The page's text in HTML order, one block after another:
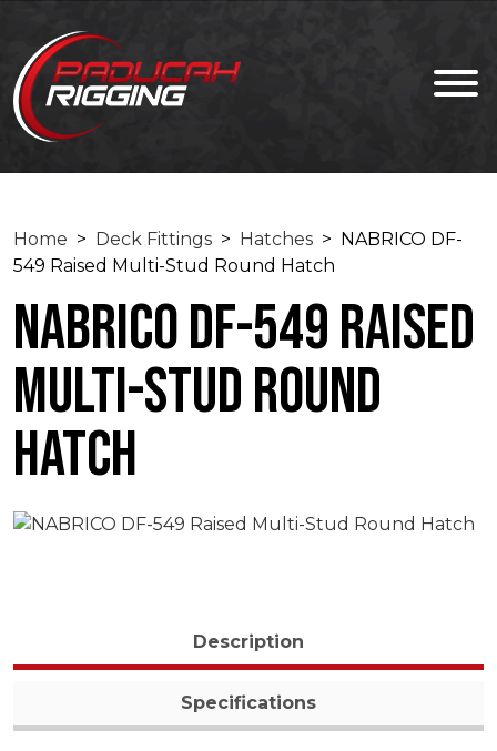
Home > Deck Fittings > Hatches > NABRICO DF-
549 Raised Multi-Stud Round Hatch
NABRICO DF-549 Raised
Multi-Stud Round
Hatch
Description
Specifications